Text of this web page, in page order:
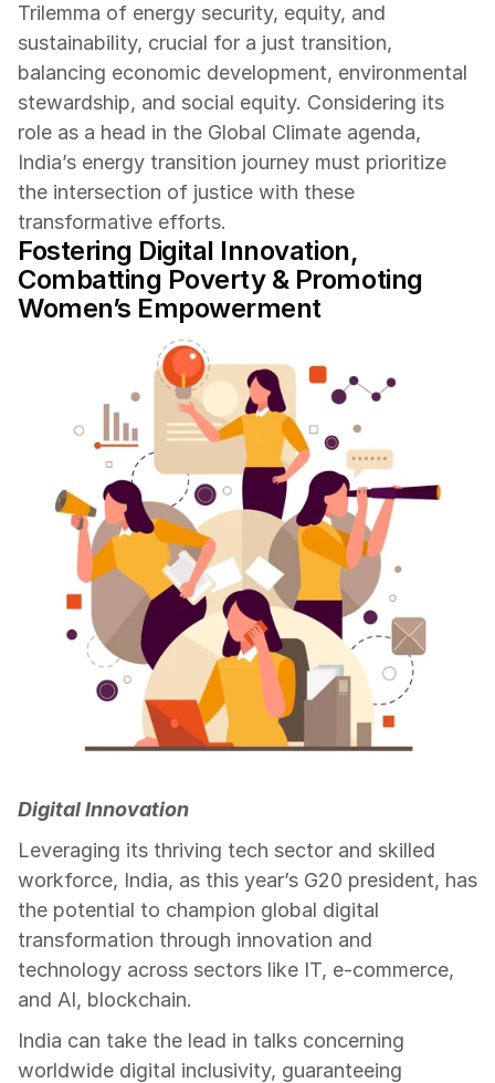
Trilemma of energy security, equity, and
sustainability, crucial for a just transition,
balancing economic development, environmental
stewardship, and social equity. Considering its
role as a head in the Global Climate agenda,
India’s energy transition journey must prioritize
the intersection of justice with these
transformative efforts.
Fostering Digital Innovation,
Combatting Poverty & Promoting
Women’s Empowerment
Digital Innovation
Leveraging its thriving tech sector and skilled
workforce, India, as this year’s G20 president, has
the potential to champion global digital
transformation through innovation and
technology across sectors like IT, e-commerce,
and AI, blockchain.
India can take the lead in talks concerning
worldwide digital inclusivity, guaranteeing